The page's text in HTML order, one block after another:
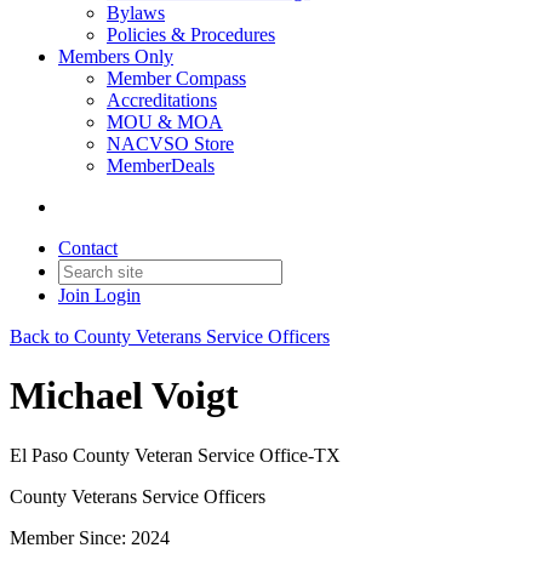
Bylaws
Policies & Procedures
Members Only
Member Compass
Accreditations
MOU & MOA
NACVSO Store
MemberDeals
Contact
Join Login
Back to County Veterans Service Officers
Michael Voigt
El Paso County Veteran Service Office-TX
County Veterans Service Officers
Member Since: 2024